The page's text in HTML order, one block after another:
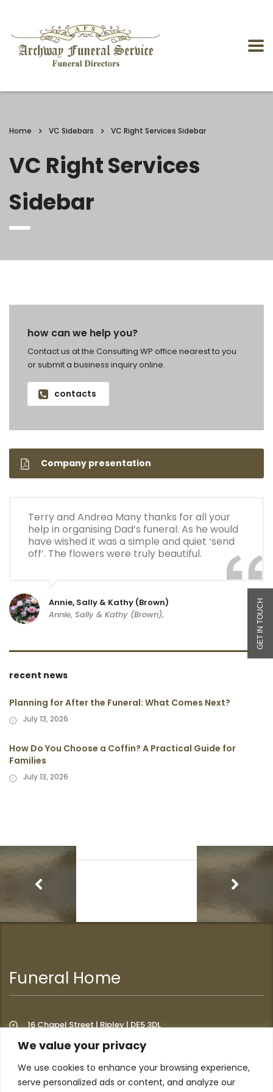
We value your privacy
We use cookies to enhance your browsing experience,
serve personalized ads or content, and analyze our
Home VC Sidebars VC Right Services Sidebar
VC Right Services
Sidebar
how can we help you?
Contact us at the Consulting WP office nearest to you
or submit a business inquiry online.
contacts
Company presentation
Terry and Andrea Many thanks for all your
help in organising Dad’s funeral. As he would
have wished it was a simple and quiet ‘send
off’. The flowers were truly beautiful.
Annie, Sally & Kathy (Brown)
Annie, Sally & Kathy (Brown),
recent news
Planning for After the Funeral: What Comes Next?
July 13, 2026
How Do You Choose a Coffin? A Practical Guide for
Families
July 13, 2026
Funeral Home
16 Chapel Street | Ripley | DE5 3DL
Additional Links